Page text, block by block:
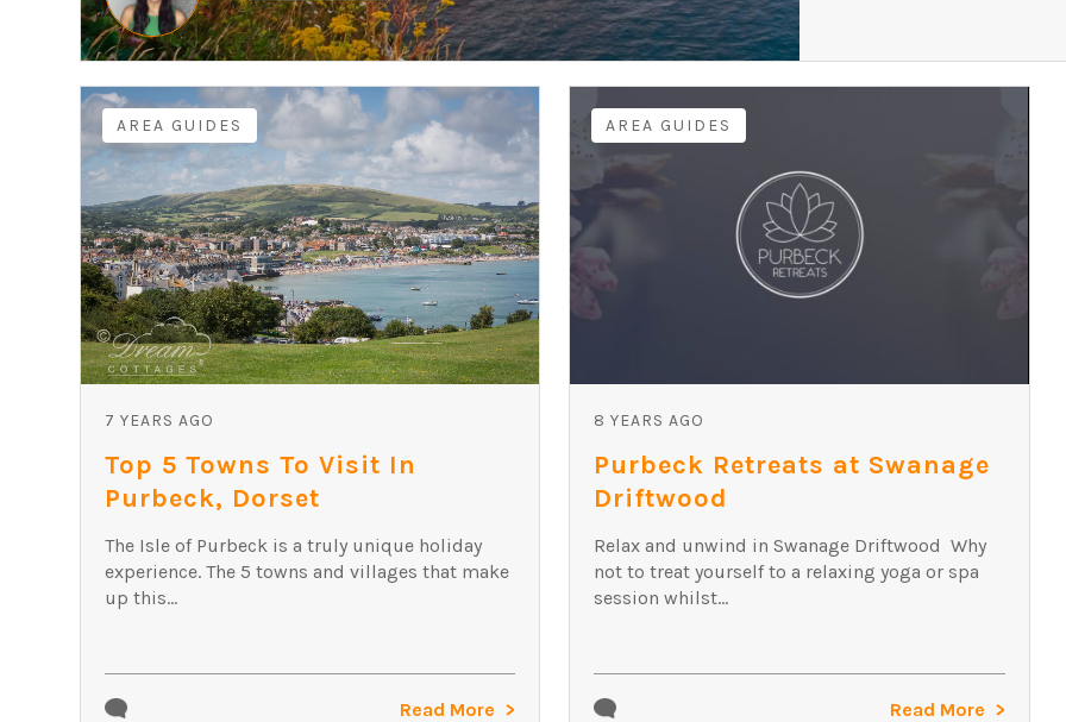
AREA GUIDES
7 YEARS AGO
Top 5 Towns To Visit In
Purbeck, Dorset
The Isle of Purbeck is a truly unique holiday
experience. The 5 towns and villages that make
up this...
Read More
AREA GUIDES
8 YEARS AGO
Purbeck Retreats at Swanage
Driftwood
Relax and unwind in Swanage Driftwood Why
not to treat yourself to a relaxing yoga or spa
session whilst...
Read More